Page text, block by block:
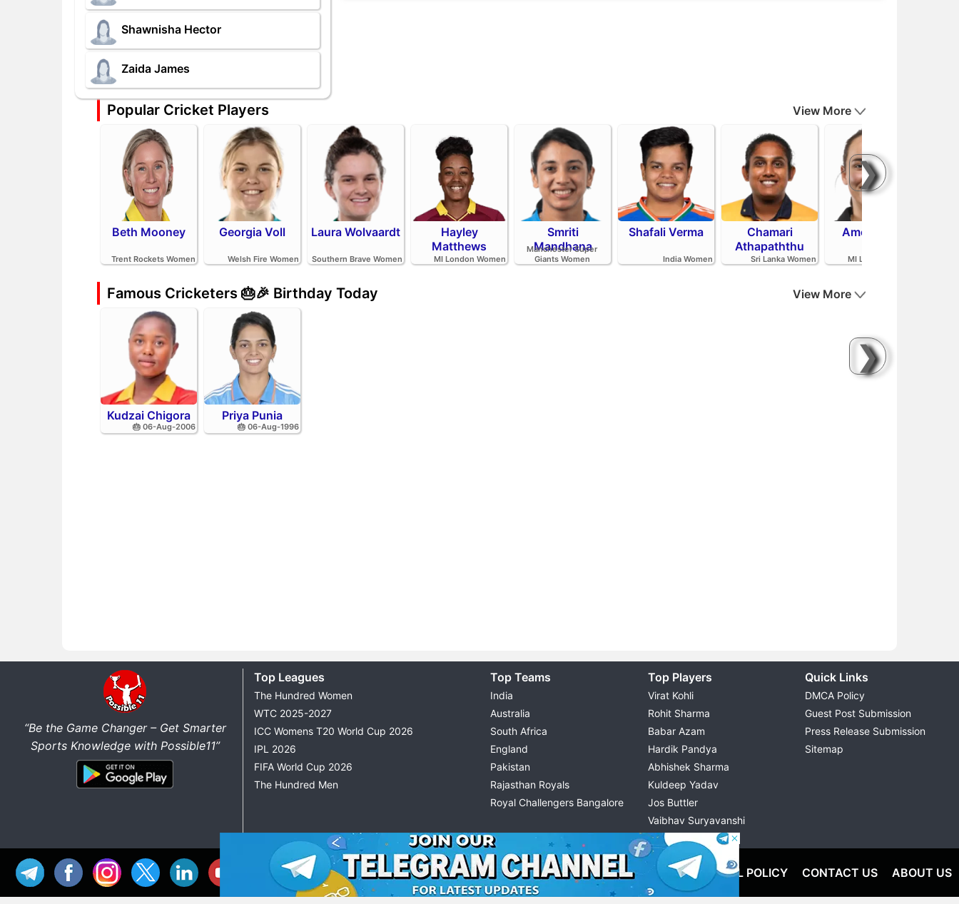
Shawnisha Hector
Zaida James
Popular Cricket Players
❯
View More
Beth Mooney
Trent Rockets Women
Georgia Voll
Welsh Fire Women
Laura Wolvaardt
Southern Brave Women
Hayley
Matthews
MI London Women
Smriti
Mandhana
Manchester Super
Giants Women
Shafali Verma
India Women
Chamari
Athapaththu
Sri Lanka Women
Amelia Kerr
MI London Women
Famous Cricketers 🎂🎉 Birthday Today
❯
View More
Kudzai Chigora
🎂 06-Aug-2006
Priya Punia
🎂 06-Aug-1996
“Be the Game Changer – Get Smarter
Sports Knowledge with Possible11”
Top Leagues
The Hundred Women
WTC 2025-2027
ICC Womens T20 World Cup 2026
IPL 2026
FIFA World Cup 2026
The Hundred Men
Top Teams
India
Australia
South Africa
England
Pakistan
Rajasthan Royals
Royal Challengers Bangalore
Top Players
Virat Kohli
Rohit Sharma
Babar Azam
Hardik Pandya
Abhishek Sharma
Kuldeep Yadav
Jos Buttler
Vaibhav Suryavanshi
Cristiano Ronaldo
Quick Links
DMCA Policy
Guest Post Submission
Press Release Submission
Sitemap
© 2026 Possible11
All rights reserved
TERMS & CONDITIONS PRIVACY POLICY EDITORIAL POLICY CONTACT US ABOUT US